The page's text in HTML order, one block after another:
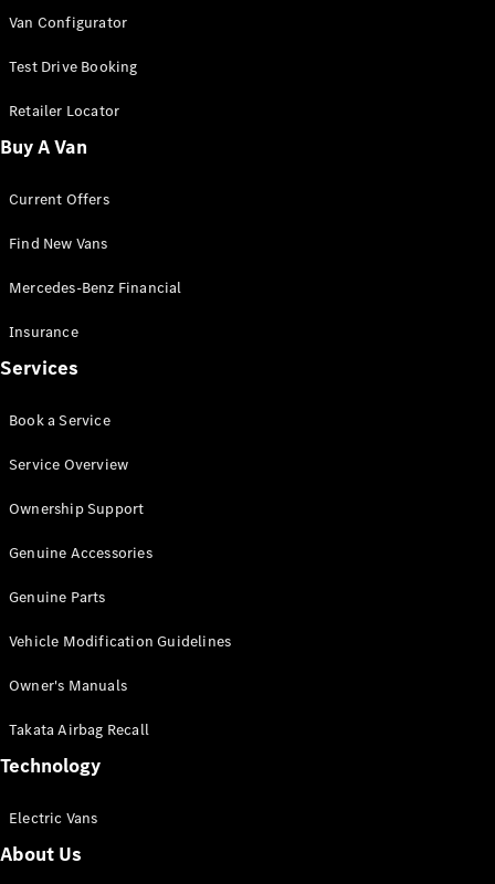
Electric
Vans
Charging
Fleet
Overview
Fleet
Difference
Courier
Solutions
Industry
Solutions
Van Configurator
Test Drive Booking
Retailer Locator
Buy A Van
Current Offers
Find New Vans
Mercedes-Benz Financial
Insurance
Services
Book a Service
Service Overview
Ownership Support
Genuine Accessories
Genuine Parts
Vehicle Modification Guidelines
Owner's Manuals
Takata Airbag Recall
Technology
Electric Vans
About Us